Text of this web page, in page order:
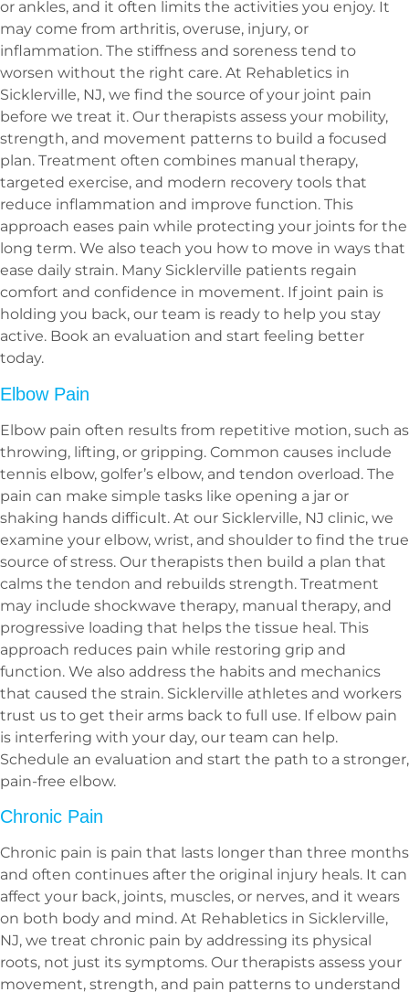
or ankles, and it often limits the activities you enjoy. It
may come from arthritis, overuse, injury, or
inflammation. The stiffness and soreness tend to
worsen without the right care. At Rehabletics in
Sicklerville, NJ, we find the source of your joint pain
before we treat it. Our therapists assess your mobility,
strength, and movement patterns to build a focused
plan. Treatment often combines manual therapy,
targeted exercise, and modern recovery tools that
reduce inflammation and improve function. This
approach eases pain while protecting your joints for the
long term. We also teach you how to move in ways that
ease daily strain. Many Sicklerville patients regain
comfort and confidence in movement. If joint pain is
holding you back, our team is ready to help you stay
active. Book an evaluation and start feeling better
today.
Elbow Pain
Elbow pain often results from repetitive motion, such as
throwing, lifting, or gripping. Common causes include
tennis elbow, golfer’s elbow, and tendon overload. The
pain can make simple tasks like opening a jar or
shaking hands difficult. At our Sicklerville, NJ clinic, we
examine your elbow, wrist, and shoulder to find the true
source of stress. Our therapists then build a plan that
calms the tendon and rebuilds strength. Treatment
may include shockwave therapy, manual therapy, and
progressive loading that helps the tissue heal. This
approach reduces pain while restoring grip and
function. We also address the habits and mechanics
that caused the strain. Sicklerville athletes and workers
trust us to get their arms back to full use. If elbow pain
is interfering with your day, our team can help.
Schedule an evaluation and start the path to a stronger,
pain-free elbow.
Chronic Pain
Chronic pain is pain that lasts longer than three months
and often continues after the original injury heals. It can
affect your back, joints, muscles, or nerves, and it wears
on both body and mind. At Rehabletics in Sicklerville,
NJ, we treat chronic pain by addressing its physical
roots, not just its symptoms. Our therapists assess your
movement, strength, and pain patterns to understand